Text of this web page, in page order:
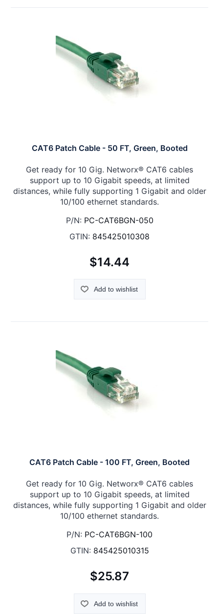
CAT6 Patch Cable - 50 FT, Green, Booted
Get ready for 10 Gig. Networx® CAT6 cables
support up to 10 Gigabit speeds, at limited
distances, while fully supporting 1 Gigabit and older
10/100 ethernet standards.
P/N: PC-CAT6BGN-050
GTIN: 845425010308
$14.44
Add to wishlist
CAT6 Patch Cable - 100 FT, Green, Booted
Get ready for 10 Gig. Networx® CAT6 cables
support up to 10 Gigabit speeds, at limited
distances, while fully supporting 1 Gigabit and older
10/100 ethernet standards.
P/N: PC-CAT6BGN-100
GTIN: 845425010315
$25.87
Add to wishlist